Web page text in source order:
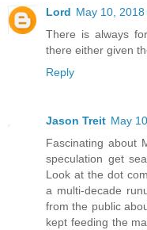
Lord May 10,
There is always
there either given
Reply
Jason Treit May
Fascinating about
speculation get
Look at the dot
a multi-decade
from the public
kept feeding the